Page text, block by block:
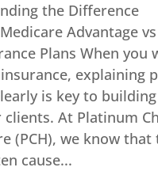
the Difference
Advantage
Plans When you
explaining
is key to
At Platinum
(PCH), we know that
cause...